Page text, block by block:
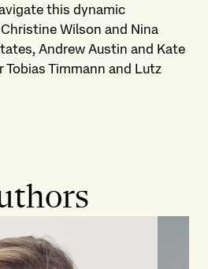
this dynamic
Wilson and Nina
Andrew Austin and Kate
Tobias Timmann and Lutz